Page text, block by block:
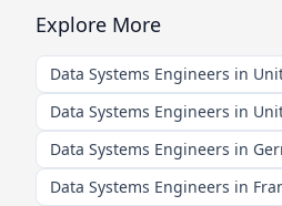
Explore More
Data Systems Engineers in
Data Systems Engineers in
Data Systems Engineers in
Data Systems Engineers in